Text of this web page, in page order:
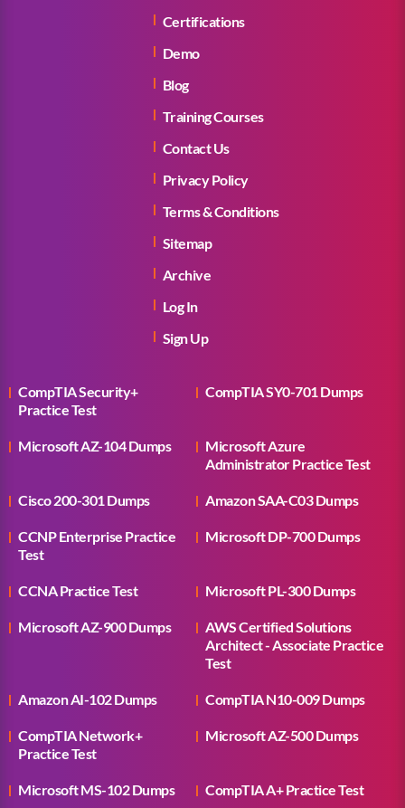
Certifications
Demo
Blog
Training Courses
Contact Us
Privacy Policy
Terms & Conditions
Sitemap
Archive
Log In
Sign Up
CompTIA Security+
Practice Test
CompTIA SY0-701 Dumps
Microsoft AZ-104 Dumps
Microsoft Azure
Administrator Practice Test
Cisco 200-301 Dumps Amazon SAA-C03 Dumps
CCNP Enterprise Practice
Test
Microsoft DP-700 Dumps
CCNA Practice Test Microsoft PL-300 Dumps
Microsoft AZ-900 Dumps
AWS Certified Solutions
Architect - Associate Practice
Test
Amazon AI-102 Dumps CompTIA N10-009 Dumps
CompTIA Network+
Practice Test
Microsoft AZ-500 Dumps
Microsoft MS-102 Dumps CompTIA A+ Practice Test